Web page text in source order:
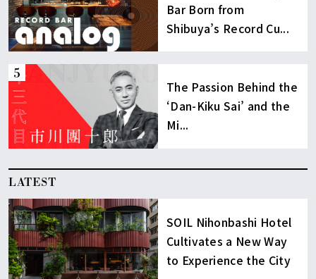
Bar Born from
Shibuya’s Record Cu...
The Passion Behind the
‘Dan-Kiku Sai’ and the
Mi...
LATEST
SOIL Nihonbashi Hotel
Cultivates a New Way
to Experience the City